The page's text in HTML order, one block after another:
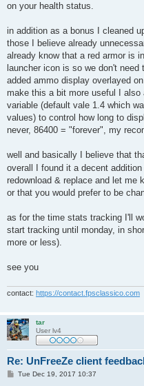
on your health status.
in addition as a bonus I cleaned
those I believe already
already know that a red armor is
launcher icon is so we don't
added ammo display overlayed
make this a bit more useful I also
variable (default vale 1.4 which
values) to control how long to
never, 86400 = "forever", my
well and basically I believe that
overall I found it a decent
redownload & replace and let me
or that you would prefer to be
as for the time stats tracking I'll
start tracking until monday, in
more or less).
see you
contact: https://contact.fpsclassico.com
tar
User lv4
Re: UnFreeZe client
PTue Dec 19, 2017 10:37